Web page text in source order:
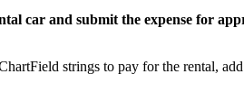
car and submit the expense for
strings to pay for the rental,